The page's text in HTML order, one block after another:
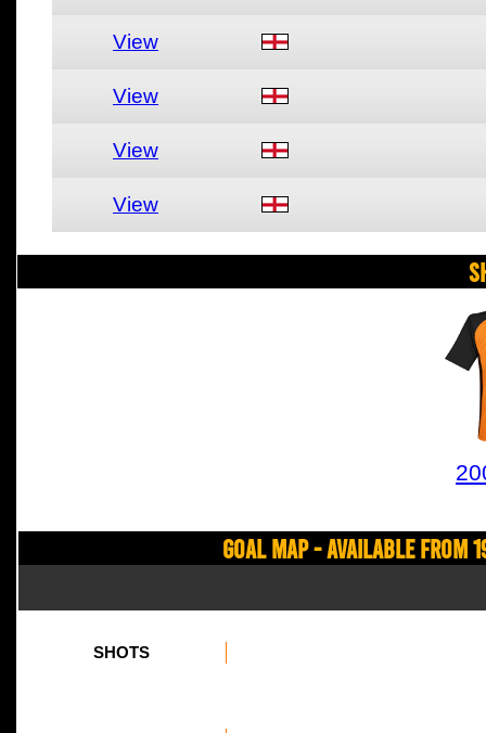
View
View
View
View
Goal Map - Available from
SHOTS